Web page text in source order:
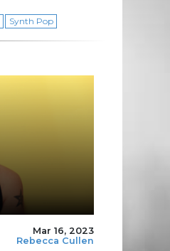
Synth Pop
Mar 16, 2023
Rebecca Cullen